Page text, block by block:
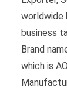
worldwide
business
Brand
which is